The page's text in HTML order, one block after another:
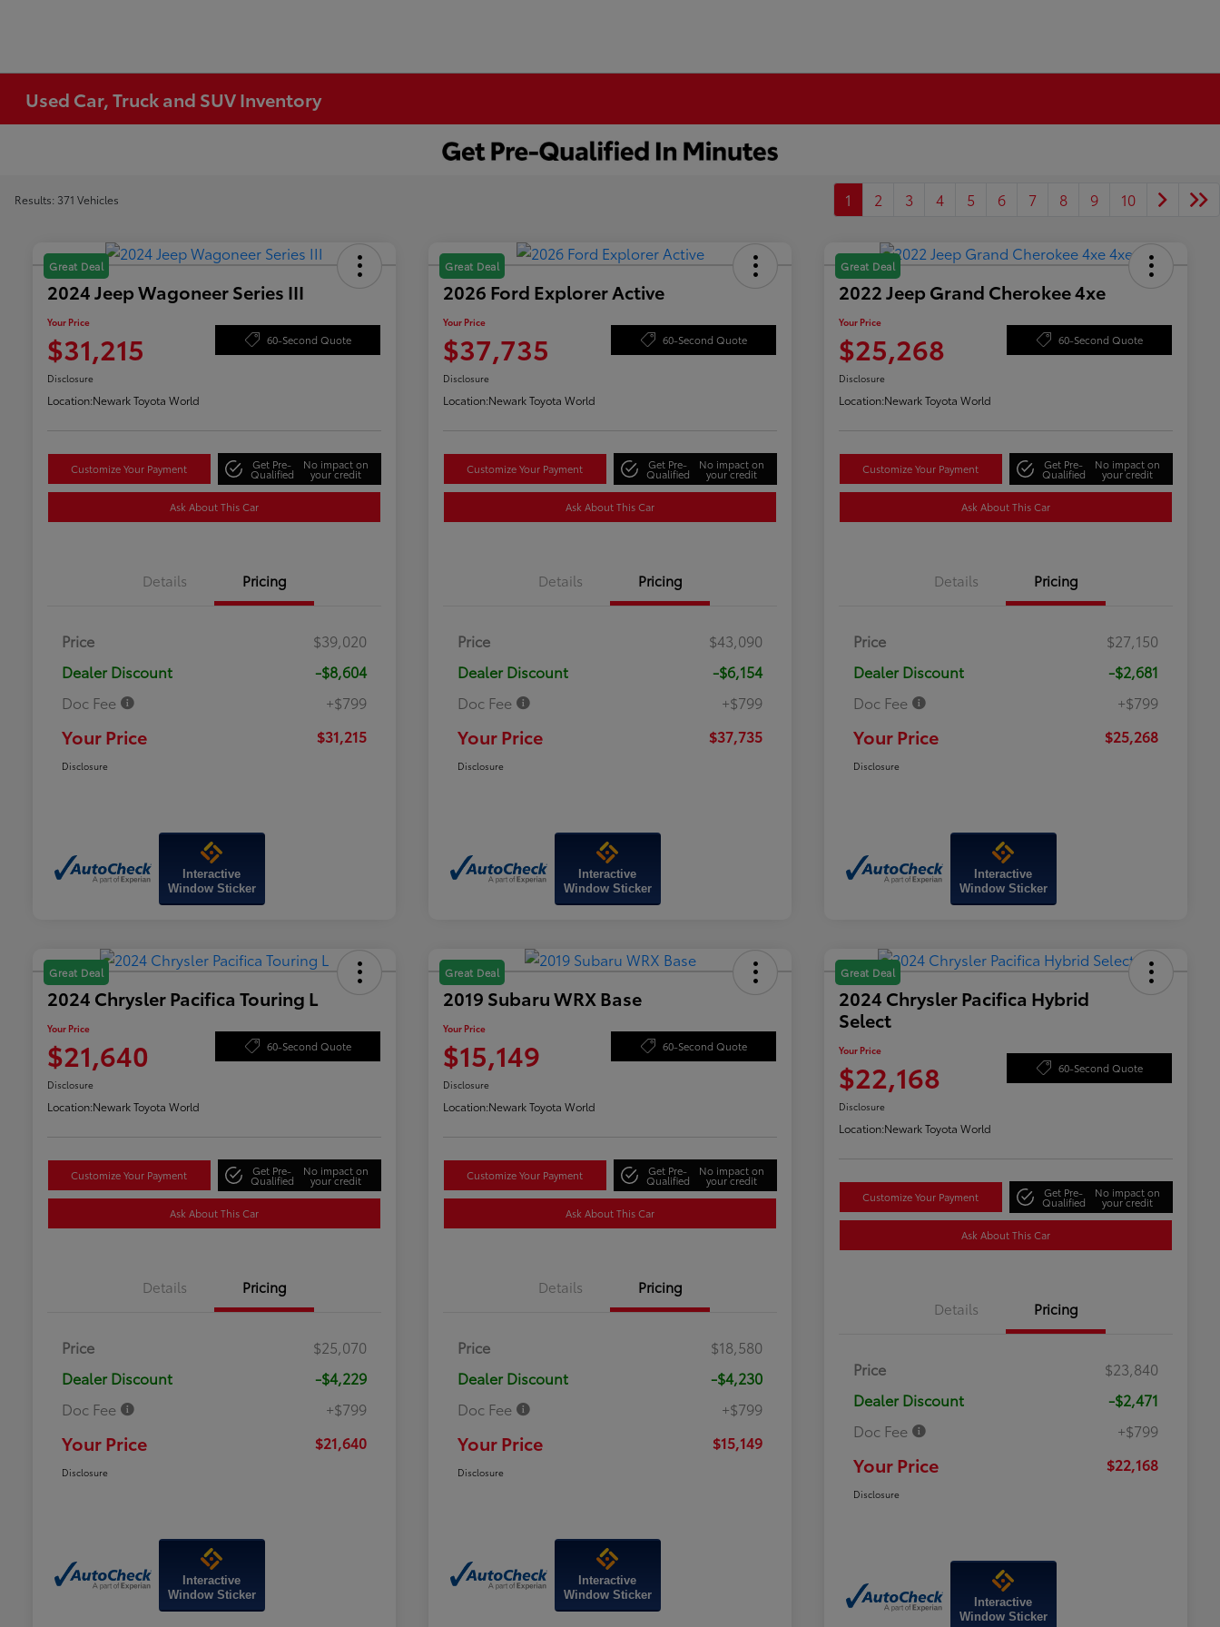
Used Car, Truck and SUV Inventory
Results: 371 Vehicles 1 2 3 4 5 6 7 8 9 10
Great Deal
2024 Jeep Wagoneer Series III
Your Price
$31,215 60-Second Quote
Disclosure
Location:Newark Toyota World
Customize Your Payment Get Pre-
Qualified
No impact on
your credit
Ask About This Car
Details Pricing
Price
$39,020
Dealer Discount
-$8,604
Doc Fee
+$799
Your Price $31,215
Disclosure
Interactive
Window Sticker
Great Deal
2026 Ford Explorer Active
Your Price
$37,735 60-Second Quote
Disclosure
Location:Newark Toyota World
Customize Your Payment Get Pre-
Qualified
No impact on
your credit
Ask About This Car
Details Pricing
Price
$43,090
Dealer Discount
-$6,154
Doc Fee
+$799
Your Price $37,735
Disclosure
Interactive
Window Sticker
Great Deal
2022 Jeep Grand Cherokee 4xe
Your Price
$25,268 60-Second Quote
Disclosure
Location:Newark Toyota World
Customize Your Payment Get Pre-
Qualified
No impact on
your credit
Ask About This Car
Details Pricing
Price
$27,150
Dealer Discount
-$2,681
Doc Fee
+$799
Your Price $25,268
Disclosure
Interactive
Window Sticker
Great Deal
2024 Chrysler Pacifica Touring L
Your Price
$21,640 60-Second Quote
Disclosure
Location:Newark Toyota World
Customize Your Payment Get Pre-
Qualified
No impact on
your credit
Ask About This Car
Details Pricing
Price
$25,070
Dealer Discount
-$4,229
Doc Fee
+$799
Your Price $21,640
Disclosure
Interactive
Window Sticker
Great Deal
2019 Subaru WRX Base
Your Price
$15,149 60-Second Quote
Disclosure
Location:Newark Toyota World
Customize Your Payment Get Pre-
Qualified
No impact on
your credit
Ask About This Car
Details Pricing
Price
$18,580
Dealer Discount
-$4,230
Doc Fee
+$799
Your Price $15,149
Disclosure
Interactive
Window Sticker
Great Deal
2024 Chrysler Pacifica Hybrid
Select
Your Price
$22,168 60-Second Quote
Disclosure
Location:Newark Toyota World
Customize Your Payment Get Pre-
Qualified
No impact on
your credit
Ask About This Car
Details Pricing
Price
$23,840
Dealer Discount
-$2,471
Doc Fee
+$799
Your Price $22,168
Disclosure
Interactive
Window Sticker